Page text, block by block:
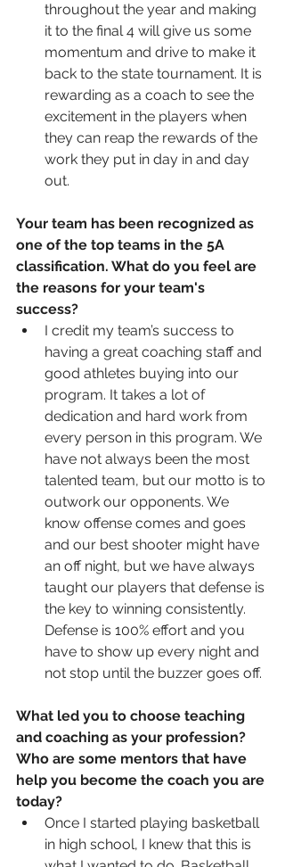
throughout the year and making
it to the final 4 will give us some
momentum and drive to make it
back to the state tournament. It is
rewarding as a coach to see the
excitement in the players when
they can reap the rewards of the
work they put in day in and day
out.
Your team has been recognized as
one of the top teams in the 5A
classification. What do you feel are
the reasons for your team's
success?
I credit my team’s success to
having a great coaching staff and
good athletes buying into our
program. It takes a lot of
dedication and hard work from
every person in this program. We
have not always been the most
talented team, but our motto is to
outwork our opponents. We
know offense comes and goes
and our best shooter might have
an off night, but we have always
taught our players that defense is
the key to winning consistently.
Defense is 100% effort and you
have to show up every night and
not stop until the buzzer goes off.
What led you to choose teaching
and coaching as your profession?
Who are some mentors that have
help you become the coach you are
today?
Once I started playing basketball
in high school, I knew that this is